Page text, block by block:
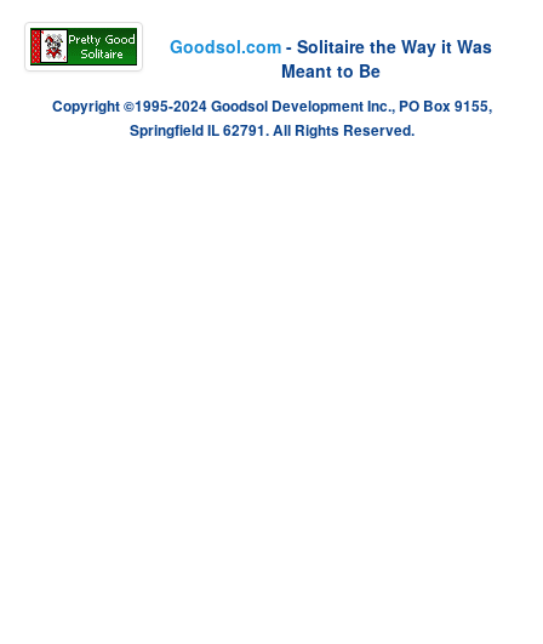
Goodsol.com - Solitaire the Way it Was
Meant to Be
Copyright ©1995-2024 Goodsol Development Inc., PO Box 9155,
Springfield IL 62791. All Rights Reserved.